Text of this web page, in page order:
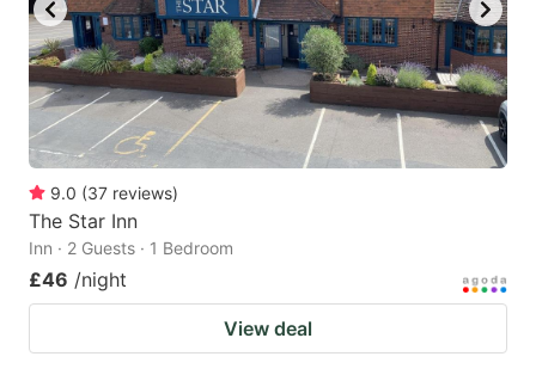
9.0 (37 reviews)
The Star Inn
Inn · 2 Guests · 1 Bedroom
£46 /night
View deal